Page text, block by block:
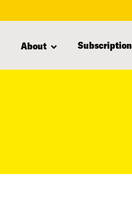
About Subscription